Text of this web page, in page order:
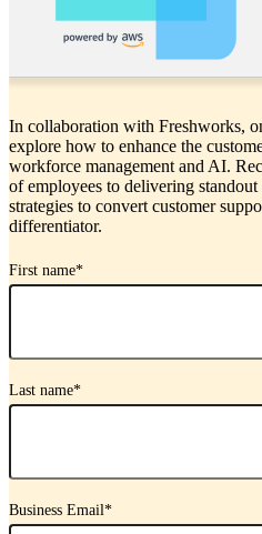
In collaboration with Freshworks,
explore how to enhance the
workforce management and AI.
of employees to delivering
strategies to convert customer
differentiator.
First name*
Last name*
Business Email*